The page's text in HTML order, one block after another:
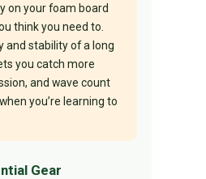
on your foam board
think you need to.
and stability of a long
you catch more
and wave count
you’re learning to
Gear